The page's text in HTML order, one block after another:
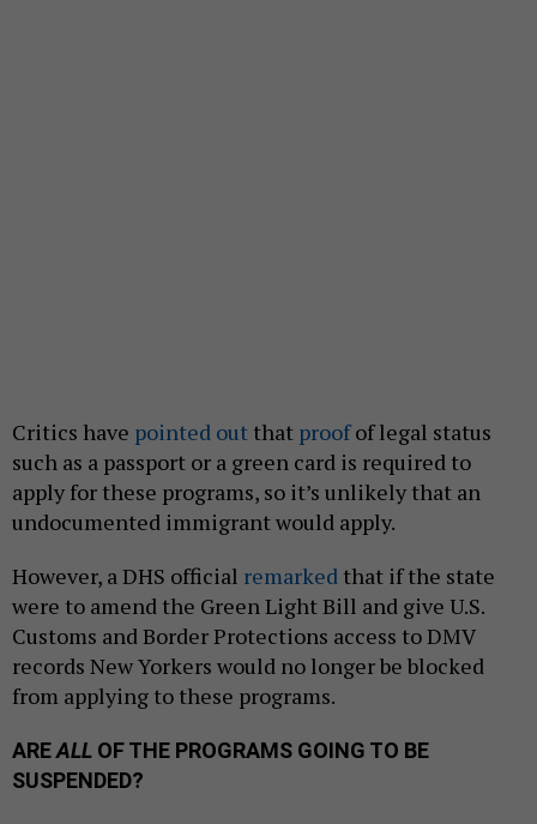
Critics have pointed out that proofof legal status
such as a passport or a green card is required to
apply for these programs, so it’s unlikely that an
undocumented immigrant would apply.
However, a DHS official remarked that if the state
were to amend the Green Light Bill and give U.S.
Customs and Border Protections access to DMV
records New Yorkers would no longer be blocked
from applying to these programs.
AREALL OF THE PROGRAMS GOING TO BE
SUSPENDED?